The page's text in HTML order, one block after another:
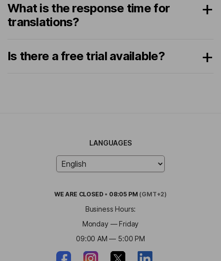
What is the response time for
translations?
Is there a free trial available?
LANGUAGES
WE ARE CLOSED • 08:05 PM (GMT+2)
Business Hours:
Monday — Friday
09:00 AM — 5:00 PM